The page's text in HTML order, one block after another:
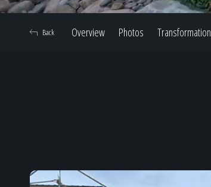
Overview Photos Transformation
Back